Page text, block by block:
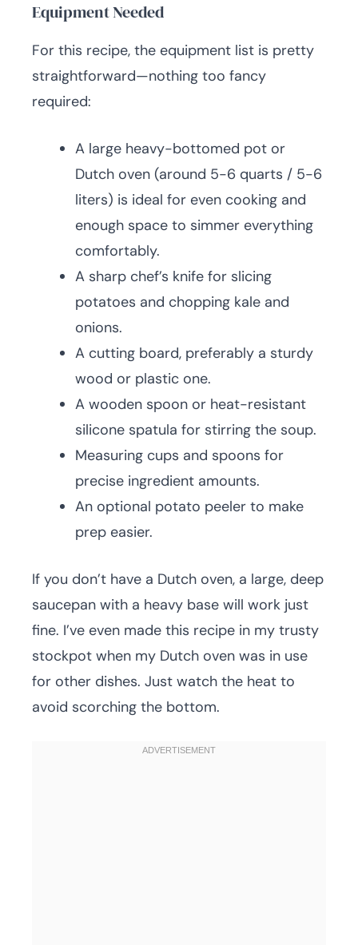
Equipment Needed
For this recipe, the equipment list is pretty
straightforward—nothing too fancy
required:
A large heavy-bottomed pot or
Dutch oven (around 5-6 quarts / 5-6
liters) is ideal for even cooking and
enough space to simmer everything
comfortably.
A sharp chef’s knife for slicing
potatoes and chopping kale and
onions.
A cutting board, preferably a sturdy
wood or plastic one.
A wooden spoon or heat-resistant
silicone spatula for stirring the soup.
Measuring cups and spoons for
precise ingredient amounts.
An optional potato peeler to make
prep easier.
If you don’t have a Dutch oven, a large, deep
saucepan with a heavy base will work just
fine. I’ve even made this recipe in my trusty
stockpot when my Dutch oven was in use
for other dishes. Just watch the heat to
avoid scorching the bottom.